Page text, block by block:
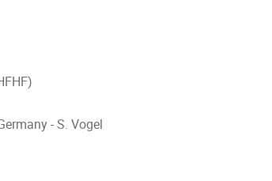
)
- S. Vogel